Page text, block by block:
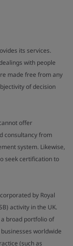
its services.
with people
made free from any
of decision
offer
consultancy from
system. Likewise,
seek certification to
by Royal
activity in the UK.
broad portfolio of
worldwide
(such as